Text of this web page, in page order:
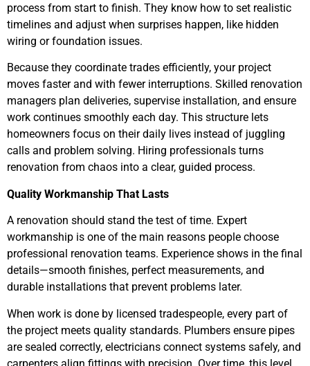
process from start to finish. They know how to set realistic
timelines and adjust when surprises happen, like hidden
wiring or foundation issues.
Because they coordinate trades efficiently, your project
moves faster and with fewer interruptions. Skilled renovation
managers plan deliveries, supervise installation, and ensure
work continues smoothly each day. This structure lets
homeowners focus on their daily lives instead of juggling
calls and problem solving. Hiring professionals turns
renovation from chaos into a clear, guided process.
Quality Workmanship That Lasts
A renovation should stand the test of time. Expert
workmanship is one of the main reasons people choose
professional renovation teams. Experience shows in the final
details—smooth finishes, perfect measurements, and
durable installations that prevent problems later.
When work is done by licensed tradespeople, every part of
the project meets quality standards. Plumbers ensure pipes
are sealed correctly, electricians connect systems safely, and
carpenters align fittings with precision. Over time, this level